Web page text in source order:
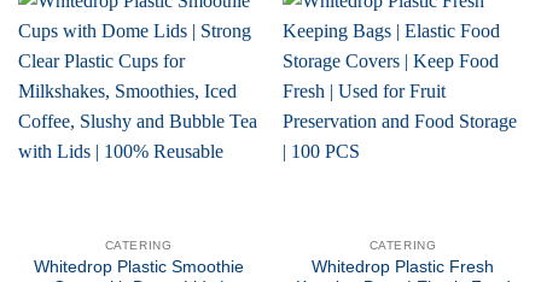
CATERING
Whitedrop Plastic Smoothie
CATERING
Whitedrop Plastic Fresh